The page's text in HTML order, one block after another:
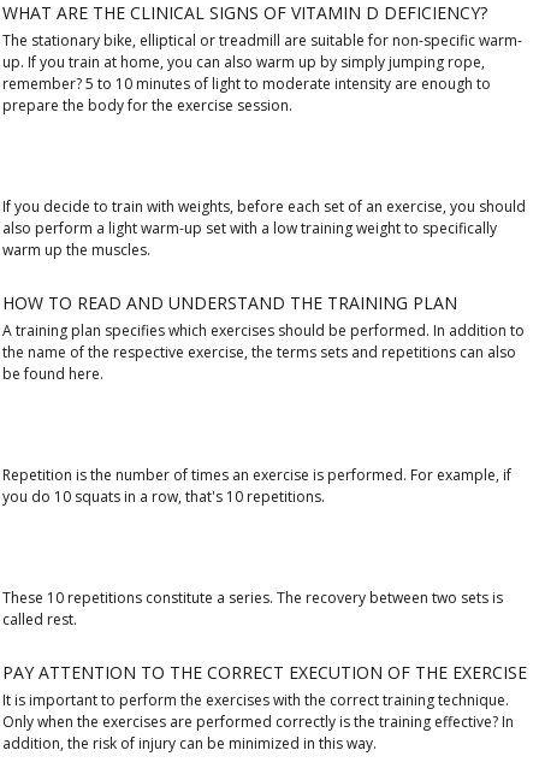
WHAT ARE THE CLINICAL SIGNS OF VITAMIN D DEFICIENCY?
The stationary bike, elliptical or treadmill are suitable for non-specific warm-
up. If you train at home, you can also warm up by simply jumping rope,
remember? 5 to 10 minutes of light to moderate intensity are enough to
prepare the body for the exercise session.
If you decide to train with weights, before each set of an exercise, you should
also perform a light warm-up set with a low training weight to specifically
warm up the muscles.
HOW TO READ AND UNDERSTAND THE TRAINING PLAN
A training plan specifies which exercises should be performed. In addition to
the name of the respective exercise, the terms sets and repetitions can also
be found here.
Repetition is the number of times an exercise is performed. For example, if
you do 10 squats in a row, that's 10 repetitions.
These 10 repetitions constitute a series. The recovery between two sets is
called rest.
PAY ATTENTION TO THE CORRECT EXECUTION OF THE EXERCISE
It is important to perform the exercises with the correct training technique.
Only when the exercises are performed correctly is the training effective? In
addition, the risk of injury can be minimized in this way.